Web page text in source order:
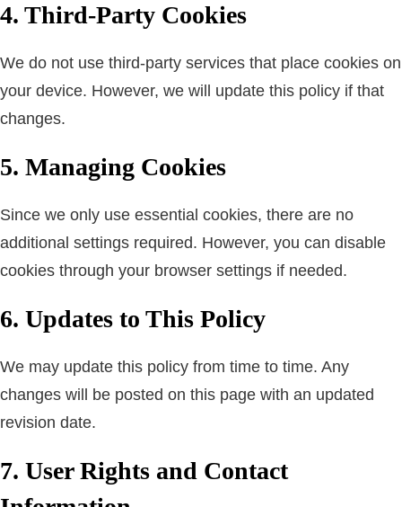
4. Third-Party Cookies
We do not use third-party services that place cookies on
your device. However, we will update this policy if that
changes.
5. Managing Cookies
Since we only use essential cookies, there are no
additional settings required. However, you can disable
cookies through your browser settings if needed.
6. Updates to This Policy
We may update this policy from time to time. Any
changes will be posted on this page with an updated
revision date.
7. User Rights and Contact